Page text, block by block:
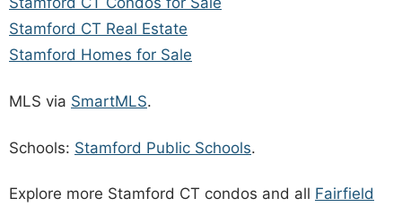
Stamford CT Real Estate
Stamford Homes for Sale
MLS via SmartMLS.
Schools: Stamford Public Schools.
Explore more Stamford CT condos and all Fairfield